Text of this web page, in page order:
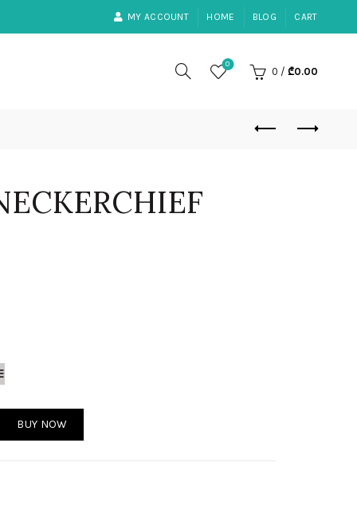
MY ACCOUNT HOME BLOG CART
0
0 / ₾0.00
BUY NOW